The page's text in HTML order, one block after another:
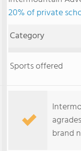
20% of private
Category
Sports offered
brand